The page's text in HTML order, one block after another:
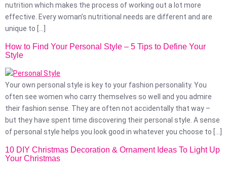
nutrition which makes the process of working out a lot more
effective. Every woman’s nutritional needs are different and are
unique to […]
How to Find Your Personal Style – 5 Tips to Define Your
Style
Your own personal style is key to your fashion personality. You
often see women who carry themselves so well and you admire
their fashion sense. They are often not accidentally that way –
but they have spent time discovering their personal style. A sense
of personal style helps you look good in whatever you choose to […]
10 DIY Christmas Decoration & Ornament Ideas To Light Up
Your Christmas